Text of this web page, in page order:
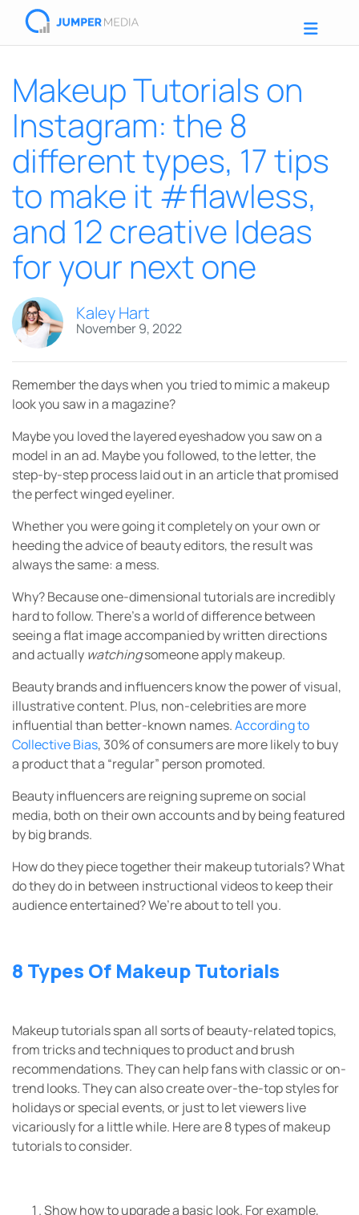
Makeup Tutorials on
Instagram: the 8
different types, 17 tips
to make it #flawless,
and 12 creative Ideas
for your next one
Kaley Hart
November 9, 2022
Remember the days when you tried to mimic a makeup
look you saw in a magazine?
Maybe you loved the layered eyeshadow you saw on a
model in an ad. Maybe you followed, to the letter, the
step-by-step process laid out in an article that promised
the perfect winged eyeliner.
Whether you were going it completely on your own or
heeding the advice of beauty editors, the result was
always the same: a mess.
Why? Because one-dimensional tutorials are incredibly
hard to follow. There’s a world of difference between
seeing a flat image accompanied by written directions
and actually watchingsomeone apply makeup.
Beauty brands and influencers know the power of visual,
illustrative content. Plus, non-celebrities are more
influential than better-known names.According to
Collective Bias, 30% of consumers are more likely to buy
a product that a “regular” person promoted.
Beauty influencers are reigning supreme on social
media, both on their own accounts and by being featured
by big brands.
How do they piece together their makeup tutorials? What
do they do in between instructional videos to keep their
audience entertained? We’re about to tell you.
8 Types Of Makeup Tutorials
Makeup tutorials span all sorts of beauty-related topics,
from tricks and techniques to product and brush
recommendations. They can help fans with classic or on-
trend looks. They can also create over-the-top styles for
holidays or special events, or just to let viewers live
vicariously for a little while. Here are 8 types of makeup
tutorials to consider.
Show how to upgrade a basic look. For example,